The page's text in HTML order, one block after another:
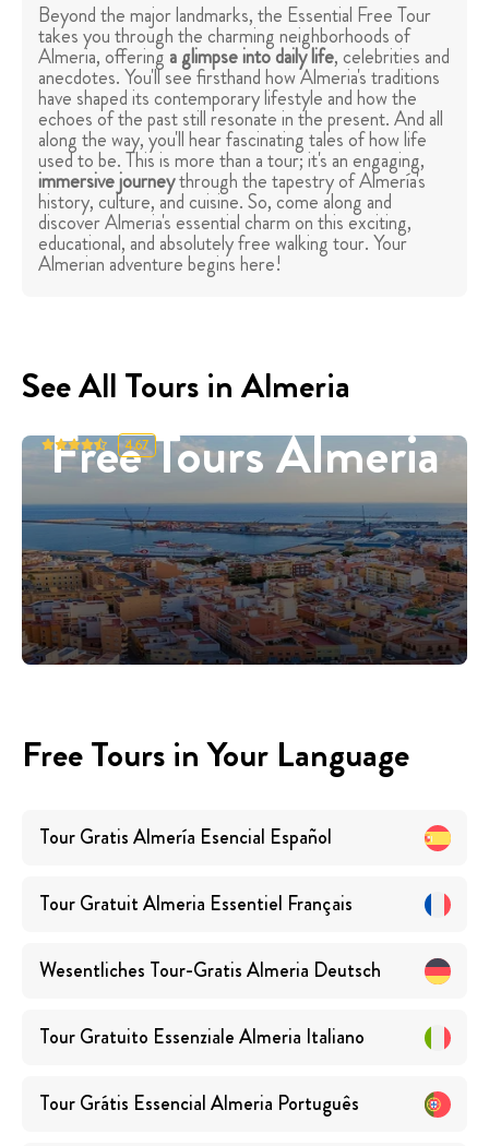
Beyond the major landmarks, the Essential Free Tour
takes you through the charming neighborhoods of
Almeria, offering a glimpse into daily life, celebrities and
anecdotes. You'll see firsthand how Almeria's traditions
have shaped its contemporary lifestyle and how the
echoes of the past still resonate in the present. And all
along the way, you'll hear fascinating tales of how life
used to be. This is more than a tour; it's an engaging,
immersive journeythrough the tapestry of Almería's
history, culture, and cuisine. So, come along and
discover Almeria's essential charm on this exciting,
educational, and absolutely free walking tour. Your
Almerian adventure begins here!
See All Tours in Almeria
Free Tours Almeria
4.67
Free Tours in Your Language
Tour Gratis Almería Esencial Español
Tour Gratuit Almeria Essentiel Français
Wesentliches Tour-Gratis Almeria Deutsch
Tour Gratuito Essenziale Almeria Italiano
Tour Grátis Essencial Almeria Português